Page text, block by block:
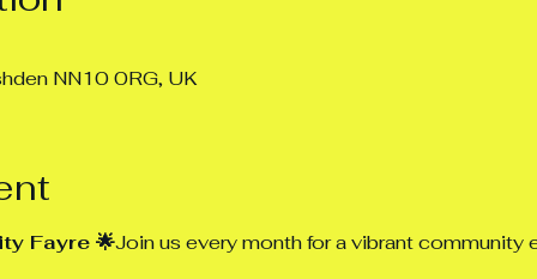
NN10 0RG, UK
Fayre 🌟Join us every month for a vibrant